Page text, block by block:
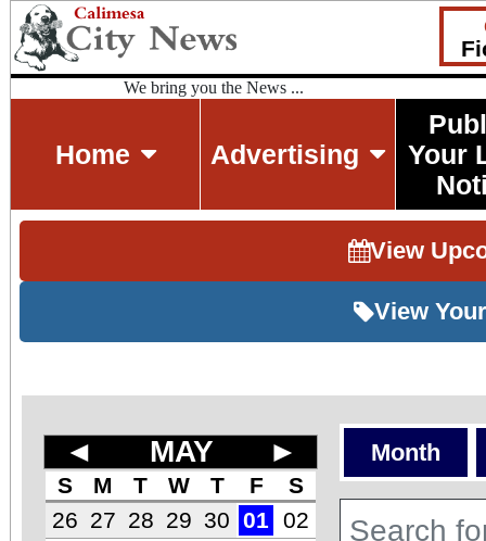
We bring you the News ...
Home Advertising
Your
View
View
◄ MAY ►
S M T W T F
S
26 27 28 29 30 01
02
Month